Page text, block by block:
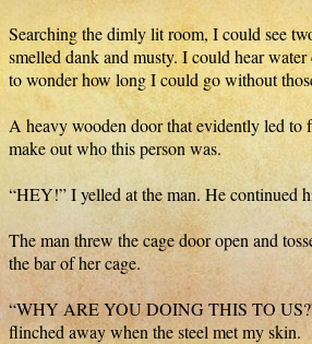
Searching the dimly lit room, I could see
smelled dank and musty. I could hear
to wonder how long I could go without
A heavy wooden door that evidently led to
make out who this person was.
“HEY!” I yelled at the man. He continued
The man threw the cage door open and
the bar of her cage.
“WHY ARE YOU DOING THIS TO US?”
flinched away when the steel met my skin.